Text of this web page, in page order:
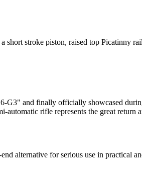
stroke piston, raised top Picatinny
G3" and finally officially showcased
rifle represents the great return
alternative for serious use in practical